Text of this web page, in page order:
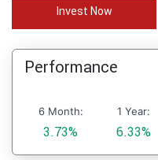
Invest Now
Performance
6 Month:
3.73%
1 Year:
6.33%